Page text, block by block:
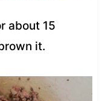
about 15
it.